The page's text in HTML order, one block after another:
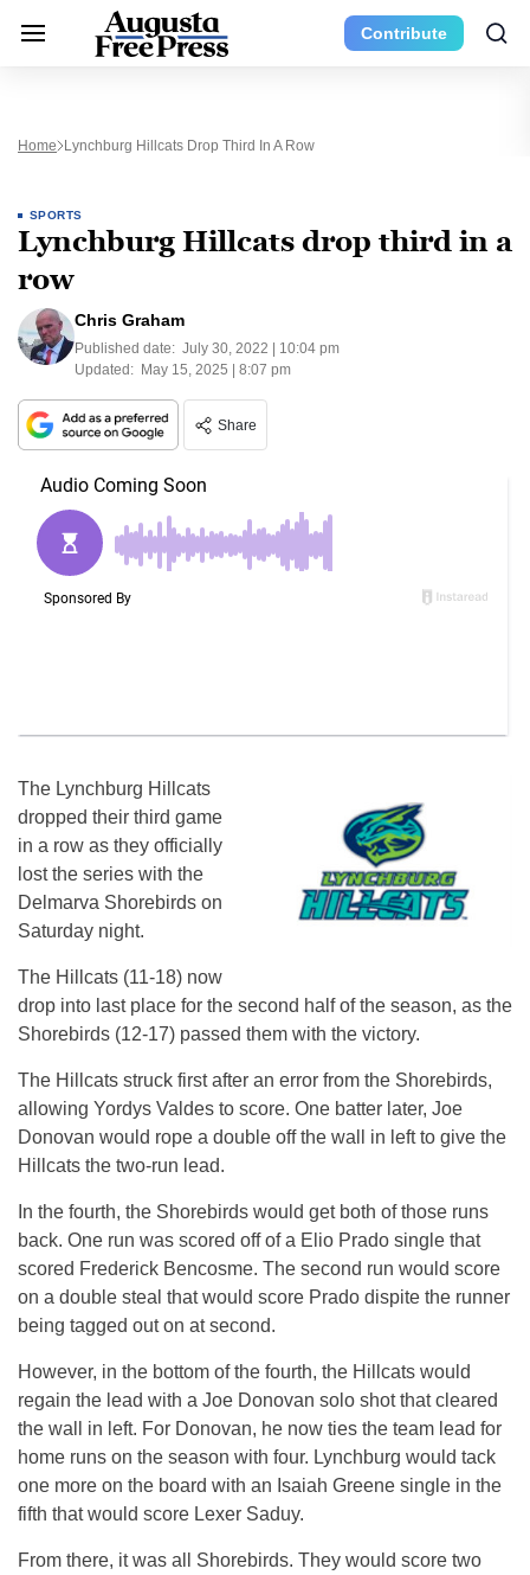
Contribute
Home Lynchburg Hillcats Drop Third In A Row
SPORTS
Lynchburg Hillcats drop third in a
row
Chris Graham
Published date: July 30, 2022 | 10:04 pm
Updated: May 15, 2025 | 8:07 pm
Share
The Lynchburg Hillcats
dropped their third game
in a row as they officially
lost the series with the
Delmarva Shorebirds on
Saturday night.
The Hillcats (11-18) now
drop into last place for the second half of the season, as the
Shorebirds (12-17) passed them with the victory.
The Hillcats struck first after an error from the Shorebirds,
allowing Yordys Valdes to score. One batter later, Joe
Donovan would rope a double off the wall in left to give the
Hillcats the two-run lead.
In the fourth, the Shorebirds would get both of those runs
back. One run was scored off of a Elio Prado single that
scored Frederick Bencosme. The second run would score
on a double steal that would score Prado dispite the runner
being tagged out on at second.
However, in the bottom of the fourth, the Hillcats would
regain the lead with a Joe Donovan solo shot that cleared
the wall in left. For Donovan, he now ties the team lead for
home runs on the season with four. Lynchburg would tack
one more on the board with an Isaiah Greene single in the
fifth that would score Lexer Saduy.
From there, it was all Shorebirds. They would score two